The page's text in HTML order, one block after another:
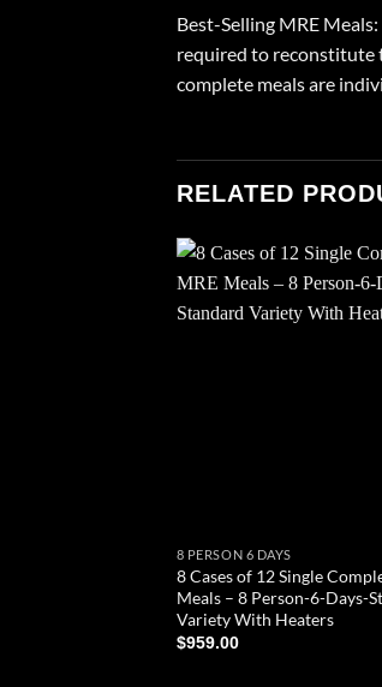
Best-Selling MRE
required to reconstitute
complete meals are
RELATED
8 PERSON 6 DAYS
8 Cases of 12 Single
Meals – 8 Person-6-Days-
Variety With Heaters
$959.00